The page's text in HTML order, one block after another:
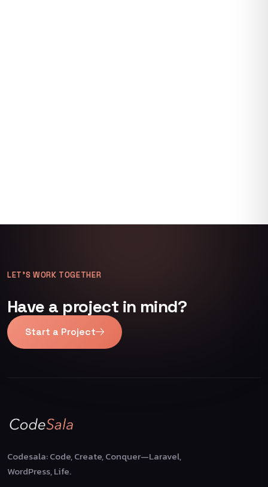
LET’S WORK TOGETHER
Have a project in mind?
Start a Project
Codesala: Code, Create, Conquer—Laravel,
WordPress, Life.